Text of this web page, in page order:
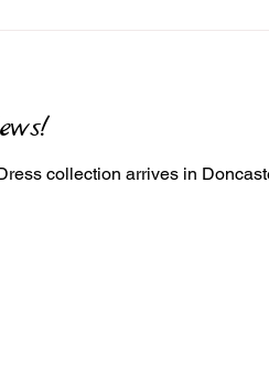
collection arrives in